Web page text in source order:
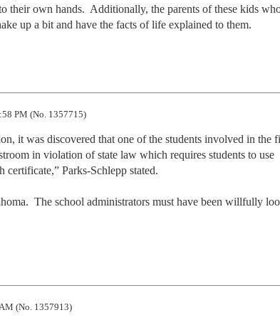
their own hands.  Additionally, the parents of these kids
up a bit and have the facts of life explained to them.
PM (No. 1357715)
it was discovered that one of the students involved in the
in violation of state law which requires students to use
certificate,” Parks-Schlepp stated.
The school administrators must have been willfully
(No. 1357913)